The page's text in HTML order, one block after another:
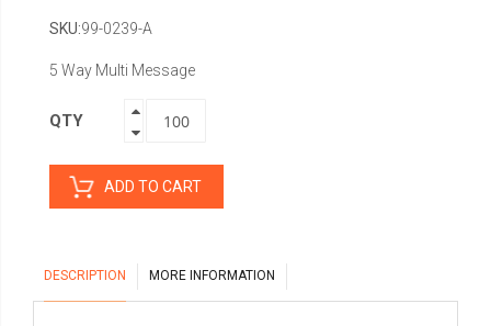
SKU 99-0239-A
5 Way Multi Message
QTY
ADD TO CART
DESCRIPTION MORE INFORMATION